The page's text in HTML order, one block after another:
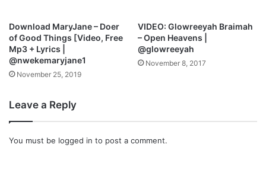
Download MaryJane – Doer
of Good Things [Video, Free
Mp3 + Lyrics |
@nwekemaryjane1
November 25, 2019
VIDEO: Glowreeyah Braimah
– Open Heavens |
@glowreeyah
November 8, 2017
Leave a Reply
You must be logged in to post a comment.